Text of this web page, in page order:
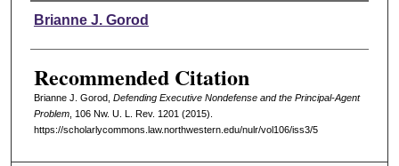
Authors
Brianne J. Gorod
Recommended Citation
Brianne J. Gorod, Defending Executive Nondefense and the Principal-Agent
Problem, 106 Nw. U. L. Rev. 1201 (2015).
https://scholarlycommons.law.northwestern.edu/nulr/vol106/iss3/5